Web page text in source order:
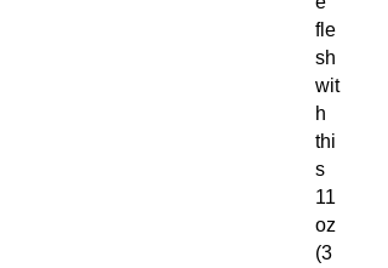
fle
sh
wit
h
thi
s
11
oz
(3